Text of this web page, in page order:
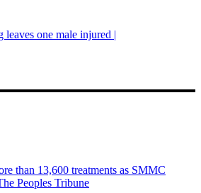
one male injured |
than 13,600 treatments as SMMC
Peoples Tribune